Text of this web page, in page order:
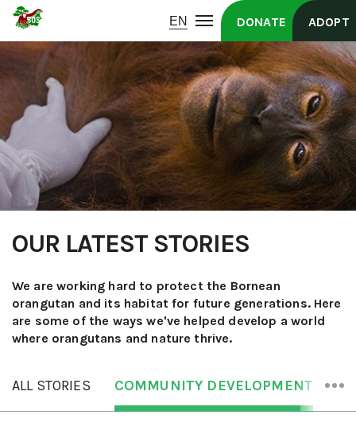
DONATE ADOPT
OUR LATEST STORIES
We are working hard to protect the Bornean
orangutan and its habitat for future generations. Here
are some of the ways we've helped develop a world
where orangutans and nature thrive.
ALL STORIES COMMUNITY DEVELOPMENT